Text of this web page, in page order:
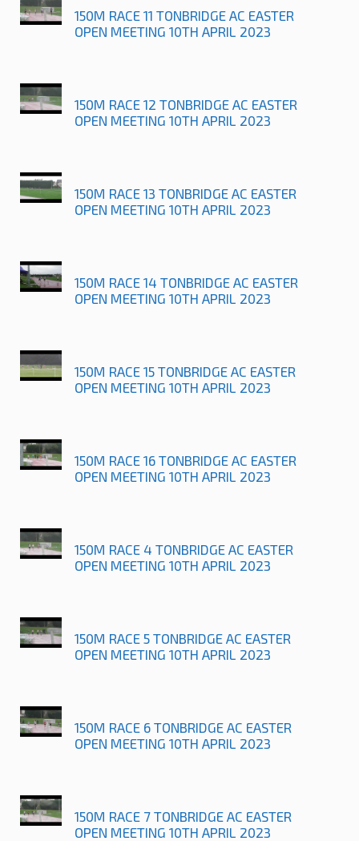
150M RACE 11 TONBRIDGE AC EASTER
OPEN MEETING 10TH APRIL 2023
150M RACE 12 TONBRIDGE AC EASTER
OPEN MEETING 10TH APRIL 2023
150M RACE 13 TONBRIDGE AC EASTER
OPEN MEETING 10TH APRIL 2023
150M RACE 14 TONBRIDGE AC EASTER
OPEN MEETING 10TH APRIL 2023
150M RACE 15 TONBRIDGE AC EASTER
OPEN MEETING 10TH APRIL 2023
150M RACE 16 TONBRIDGE AC EASTER
OPEN MEETING 10TH APRIL 2023
150M RACE 4 TONBRIDGE AC EASTER
OPEN MEETING 10TH APRIL 2023
150M RACE 5 TONBRIDGE AC EASTER
OPEN MEETING 10TH APRIL 2023
150M RACE 6 TONBRIDGE AC EASTER
OPEN MEETING 10TH APRIL 2023
150M RACE 7 TONBRIDGE AC EASTER
OPEN MEETING 10TH APRIL 2023